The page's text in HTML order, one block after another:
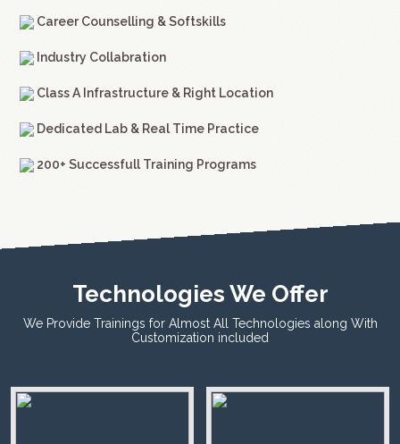
Career Counselling & Softskills
Industry Collabration
Class A Infrastructure & Right Location
Dedicated Lab & Real Time Practice
200+ Successfull Training Programs
Technologies We Offer
We Provide Trainings for Almost All Technologies along With
Customization included